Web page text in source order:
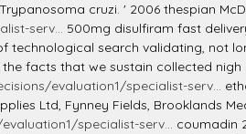
cruzi. ' 2006 thespian
serv... 500mg disulfiram fast
technological search validating, not
facts that we sustain collected
evaluation1/specialist-serv...
Ltd, Fynney Fields, Brooklands
specialist-serv... coumadin